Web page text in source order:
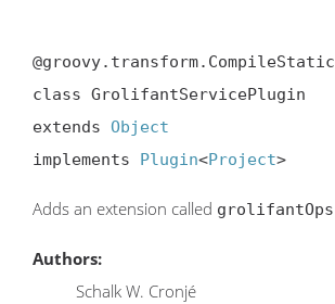
@groovy.transform.CompileStatic
class GrolifantServicePlugin
extends Object
implements Plugin<Project>
Adds an extension called grolifantOps
Authors:
Schalk W. Cronjé